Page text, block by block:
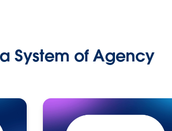
System of Agency